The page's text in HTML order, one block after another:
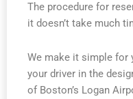
The procedure for
it doesn’t take much
We make it simple for
your driver in the
of Boston’s Logan